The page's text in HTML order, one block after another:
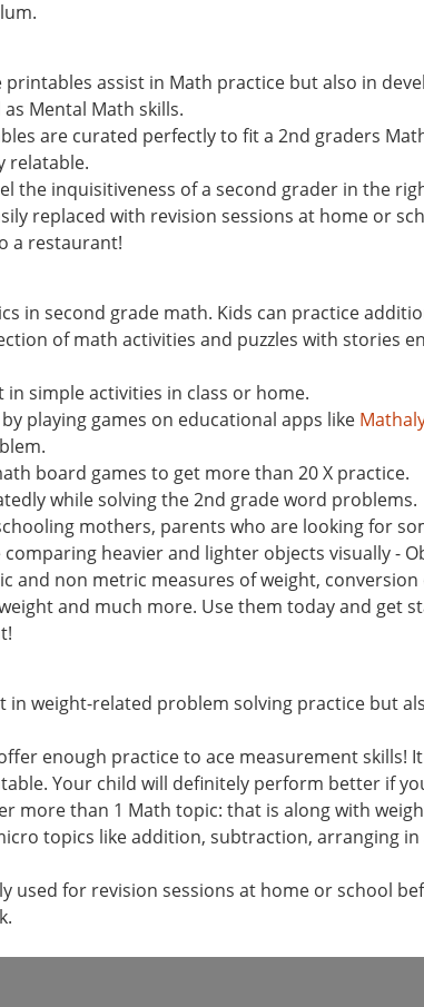
assist in Math practice but also in
Mental Math skills.
are curated perfectly to fit a 2nd graders
relatable.
the inquisitiveness of a second grader in the
replaced with revision sessions at home or
a restaurant!
in second grade math. Kids can practice
of math activities and puzzles with stories
simple activities in class or home.
playing games on educational apps like
board games to get more than 20 X practice.
while solving the 2nd grade word problems.
mothers, parents who are looking for
heavier and lighter objects visually -
and non metric measures of weight,
and much more. Use them today and get
weight-related problem solving practice but
enough practice to ace measurement skills!
Your child will definitely perform better if
more than 1 Math topic: that is along with
topics like addition, subtraction, arranging
used for revision sessions at home or school